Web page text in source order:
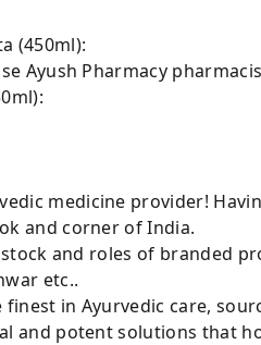
(450ml):
Ayush Pharmacy
medicine provider!
and corner of India.
and roles of branded
etc..
in Ayurvedic care,
and potent solutions that